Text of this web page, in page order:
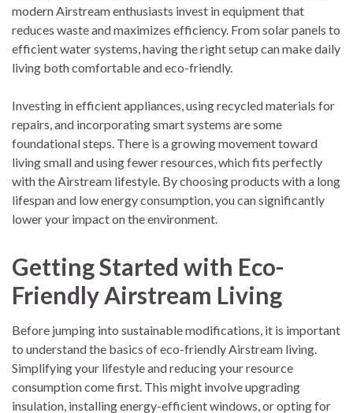
modern Airstream enthusiasts invest in equipment that
reduces waste and maximizes efficiency. From solar panels to
efficient water systems, having the right setup can make daily
living both comfortable and eco-friendly.
Investing in efficient appliances, using recycled materials for
repairs, and incorporating smart systems are some
foundational steps. There is a growing movement toward
living small and using fewer resources, which fits perfectly
with the Airstream lifestyle. By choosing products with a long
lifespan and low energy consumption, you can significantly
lower your impact on the environment.
Getting Started with Eco-
Friendly Airstream Living
Before jumping into sustainable modifications, it is important
to understand the basics of eco-friendly Airstream living.
Simplifying your lifestyle and reducing your resource
consumption come first. This might involve upgrading
insulation, installing energy-efficient windows, or opting for